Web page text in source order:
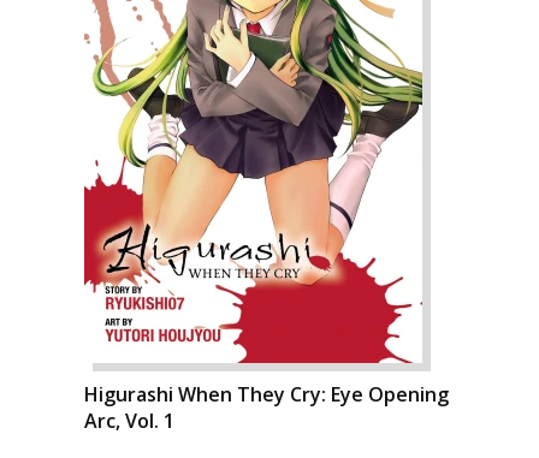
Higurashi When They Cry: Eye Opening
Arc, Vol. 1